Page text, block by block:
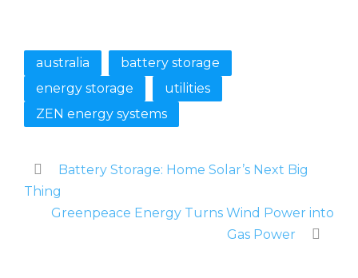
australia
battery storage
energy storage
utilities
ZEN energy systems
Battery Storage: Home Solar’s Next Big
Thing
Greenpeace Energy Turns Wind Power into
Gas Power